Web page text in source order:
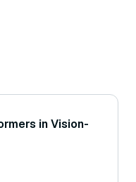
in Vision-